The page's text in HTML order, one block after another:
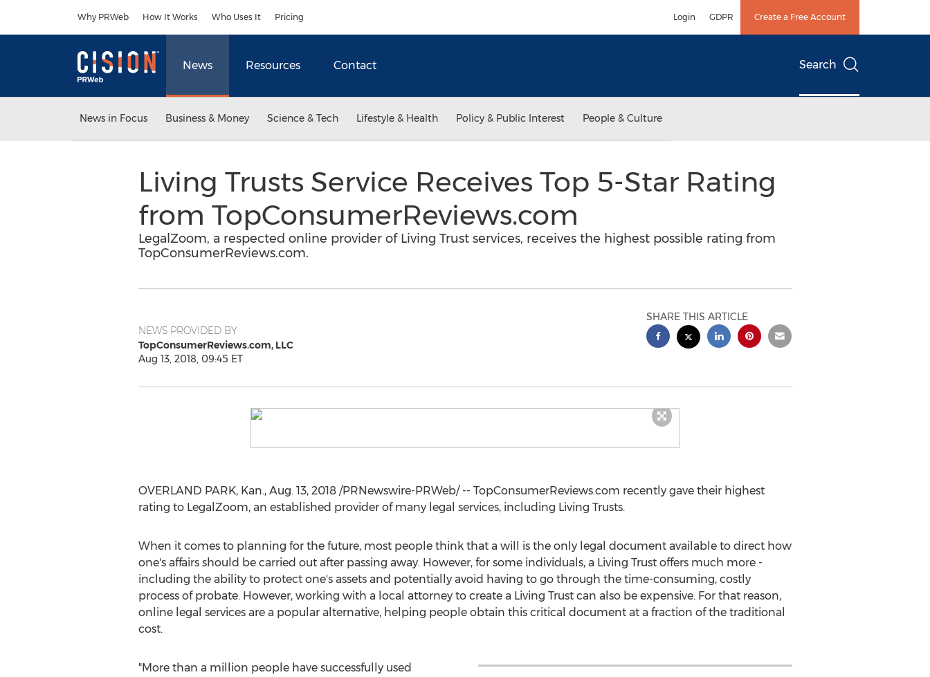
Why PRWeb How It Works Who Uses It Pricing Login GDPR Create a Free Account
News Resources Contact Search
News in Focus Business & Money Science & Tech Lifestyle & Health Policy & Public Interest People & Culture
Living Trusts Service Receives Top 5-Star Rating
from TopConsumerReviews.com
LegalZoom, a respected online provider of Living Trust services, receives the highest possible rating from
TopConsumerReviews.com.
NEWS PROVIDED BY
TopConsumerReviews.com, LLC
Aug 13, 2018, 09:45 ET
SHARE THIS ARTICLE
OVERLAND PARK, Kan., Aug. 13, 2018/PRNewswire-PRWeb/ -- TopConsumerReviews.com recently gave their highest
rating to LegalZoom, an established provider of many legal services, including Living Trusts.
When it comes to planning for the future, most people think that a will is the only legal document available to direct how
one's affairs should be carried out after passing away. However, for some individuals, a Living Trust offers much more -
including the ability to protect one's assets and potentially avoid having to go through the time-consuming, costly
process of probate. However, working with a local attorney to create a Living Trust can also be expensive. For that reason,
online legal services are a popular alternative, helping people obtain this critical document at a fraction of the traditional
cost.
"More than a million people have successfully used